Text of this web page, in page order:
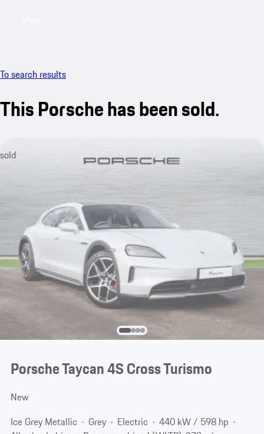
To search results
This Porsche has been sold.
sold
Porsche Taycan 4S Cross Turismo
New
Ice Grey Metallic
Grey Electric
440 kW / 598 hp